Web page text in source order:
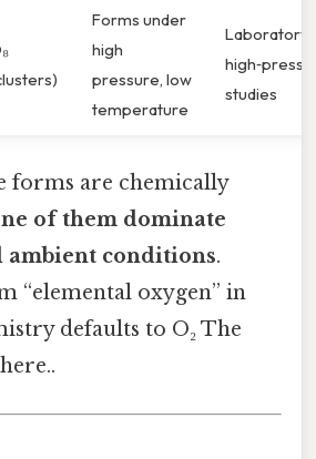
Forms under
high
pressure, low
temperature
Laboratory
studies
forms are chemically
of them dominate
conditions.
“elemental oxygen” in
defaults to O₂ The